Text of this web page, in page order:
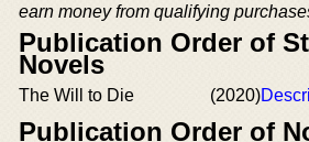
earn money from qualifying
Publication Order of
Novels
The Will to Die (2020)
Publication Order of